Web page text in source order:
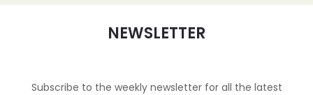
NEWSLETTER
Subscribe to the weekly newsletter for all the latest